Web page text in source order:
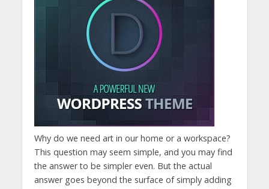
Why do we need art in our home or a workspace?
This question may seem simple, and you may find
the answer to be simpler even. But the actual
answer goes beyond the surface of simply adding